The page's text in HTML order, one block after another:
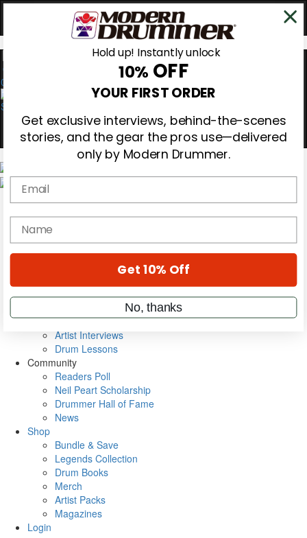
0
Gear Reviews
Education
Metal Sticks
VIP Backstage
Artist Interviews
Drum Lessons
Community
Readers Poll
Neil Peart Scholarship
Drummer Hall of Fame
News
Shop
Bundle & Save
Legends Collection
Drum Books
Merch
Artist Packs
Magazines
Login
Hold up! Instantly unlock
10% OFF
YOUR FIRST ORDER
Get exclusive interviews, behind-the-scenes
stories, and the gear the pros use—delivered
only by Modern Drummer.
Email
name
Get 10% Off
No, thanks